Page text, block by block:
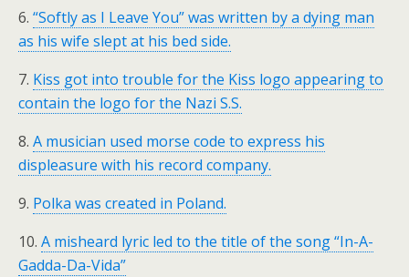
6. “Softly as I Leave You” was written by a dying man
as his wife slept at his bed side.
7. Kiss got into trouble for the Kiss logo appearing to
contain the logo for the Nazi S.S.
8. A musician used morse code to express his
displeasure with his record company.
9. Polka was created in Poland.
10. A misheard lyric led to the title of the song “In-A-
Gadda-Da-Vida”